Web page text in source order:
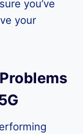
you’ve
your